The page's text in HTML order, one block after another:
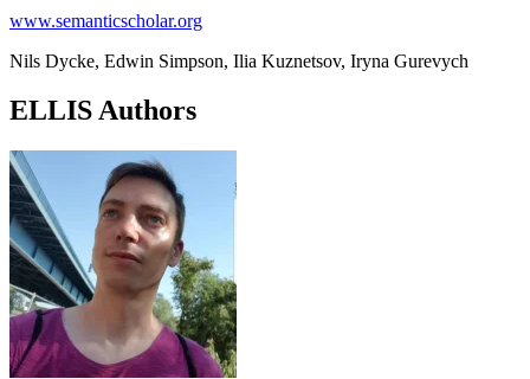
www.semanticscholar.org
Nils Dycke, Edwin Simpson, Ilia Kuznetsov, Iryna Gurevych
ELLIS Authors